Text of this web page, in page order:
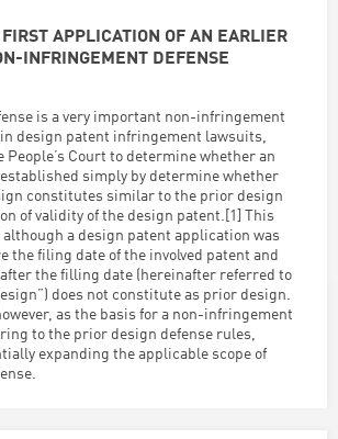
APPLICATION OF AN EARLIER
INFRINGEMENT DEFENSE
is a very important non-infringement
design patent infringement lawsuits,
People’s Court to determine whether an
simply by determine whether
constitutes similar to the prior design
of validity of the design patent.[1] This
although a design patent application was
the filing date of the involved patent and
the filling date (hereinafter referred to
does not constitute as prior design.
as the basis for a non-infringement
to the prior design defense rules,
expanding the applicable scope of